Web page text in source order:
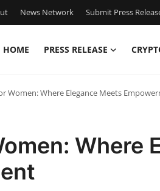
News Network Submit Press
HOME PRESS RELEASE
Women: Where Elegance Meets
Where